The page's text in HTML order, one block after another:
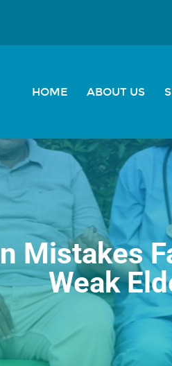
HOME ABOUT US
Mistakes
Weak